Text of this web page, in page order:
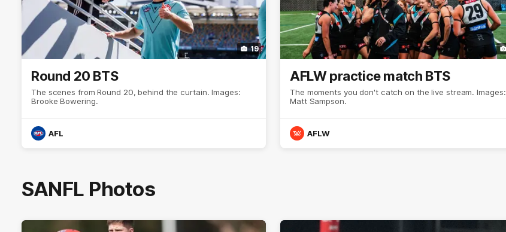
19
Round 20 BTS
The scenes from Round 20, behind the curtain. Images:
Brooke Bowering.
AFL
AFLW practice match BTS
The moments you don't catch on the live stream. Images:
Matt Sampson.
AFLW
SANFL Photos